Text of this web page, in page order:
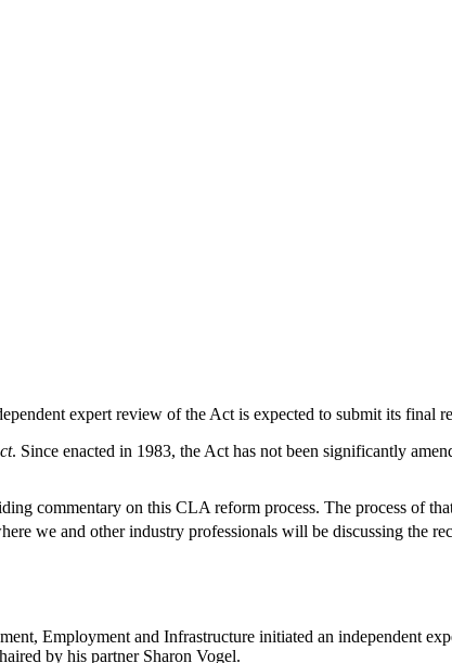
expert review of the Act is expected to submit its final
. Since enacted in 1983, the Act has not been significantly
commentary on this CLA reform process. The process of
we and other industry professionals will be discussing the
Employment and Infrastructure initiated an independent
by his partner Sharon Vogel.